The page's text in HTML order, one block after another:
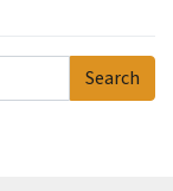
Search